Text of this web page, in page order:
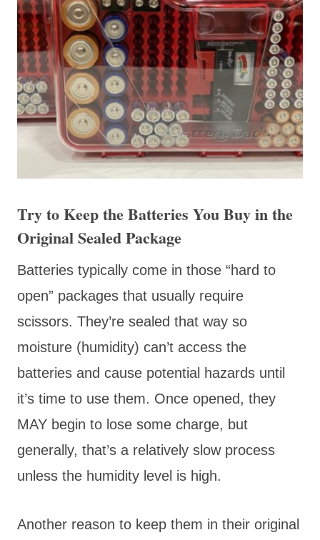
Try to Keep the Batteries You Buy in the
Original Sealed Package
Batteries typically come in those “hard to
open” packages that usually require
scissors. They’re sealed that way so
moisture (humidity) can’t access the
batteries and cause potential hazards until
it’s time to use them. Once opened, they
MAY begin to lose some charge, but
generally, that’s a relatively slow process
unless the humidity level is high.
Another reason to keep them in their original